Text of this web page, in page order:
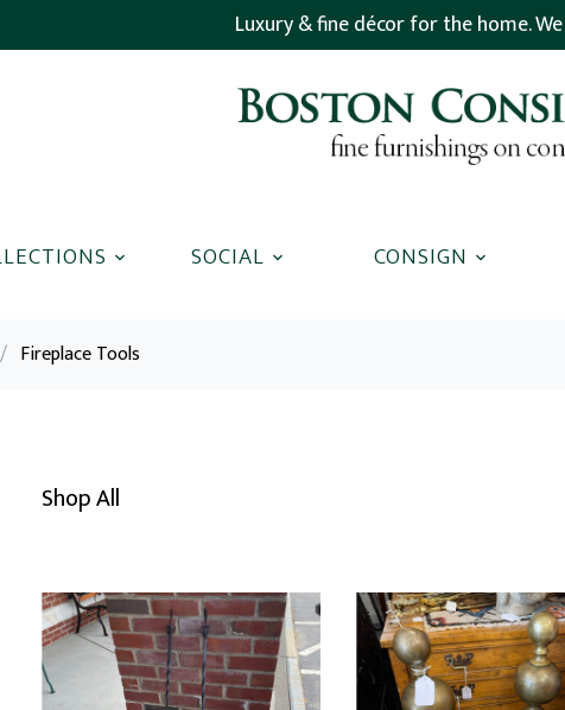
Luxury & fine décor for the home.
SOCIAL CONSIGN
/ Fireplace Tools
Shop All